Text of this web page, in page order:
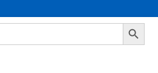
Search Button